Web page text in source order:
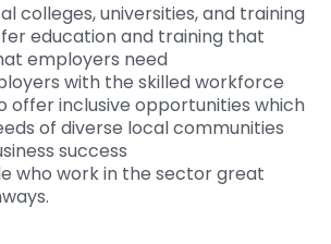
colleges, universities, and training
education and training that
employers need
with the skilled workforce
offer inclusive opportunities which
of diverse local communities
success
who work in the sector great